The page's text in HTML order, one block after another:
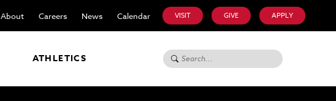
VISIT GIVE APPLY
About Careers News Calendar
ATHLETICS Search for: